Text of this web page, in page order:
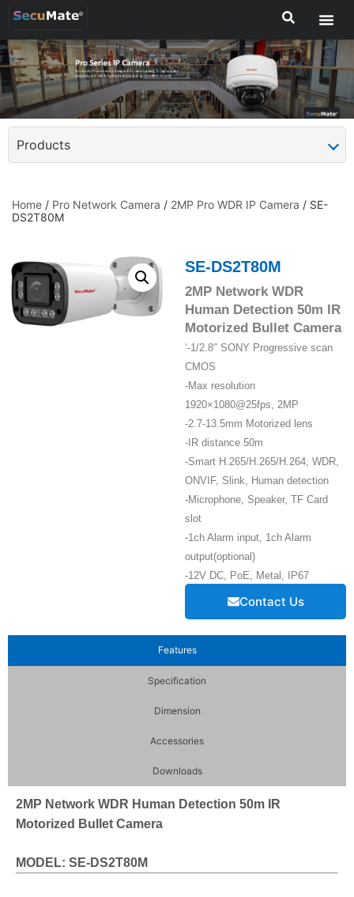
Products
Home / Pro Network Camera / 2MP Pro WDR IP Camera / SE-
DS2T80M
SE-DS2T80M
2MP Network WDR
Human Detection 50m IR
Motorized Bullet Camera
‘-1/2.8″ SONY Progressive scan
CMOS
-Max resolution
1920×1080@25fps, 2MP
-2.7-13.5mm Motorized lens
-IR distance 50m
-Smart H.265/H.265/H.264, WDR,
ONVIF, Slink, Human detection
-Microphone, Speaker, TF Card
slot
-1ch Alarm input, 1ch Alarm
output(optional)
-12V DC, PoE, Metal, IP67
Contact Us
Features
Specification
Dimension
Accessories
Downloads
2MP Network WDR Human Detection 50m IR
Motorized Bullet Camera
MODEL: SE-DS2T80M